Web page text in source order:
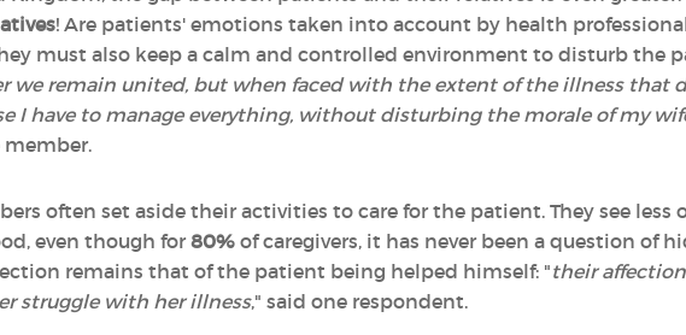
! Are patients' emotions taken into account by health
must also keep a calm and controlled environment to disturb the
we remain united, but when faced with the extent of the illness that
I have to manage everything, without disturbing the morale of my
member.
often set aside their activities to care for the patient. They see less
even though for 80% of caregivers, it has never been a question of
remains that of the patient being helped himself: "their
struggle with her illness," said one respondent.